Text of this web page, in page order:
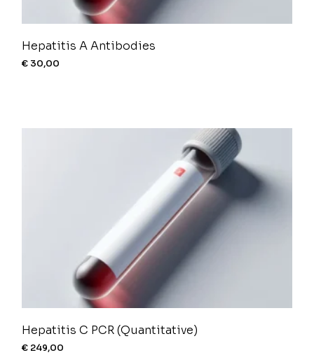
Hepatitis A Antibodies
€ 30,00
Hepatitis C PCR (Quantitative)
€ 249,00